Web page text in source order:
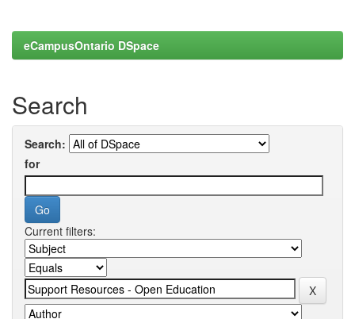
eCampusOntario DSpace
Search
Search:
for
Current filters: